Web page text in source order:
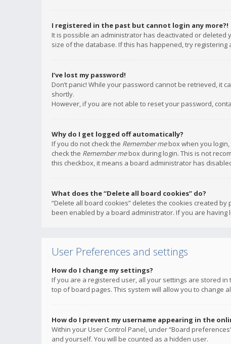
I registered in the past but cannot login any more?!
It is possible an administrator has deactivated or
size of the database. If this has happened, try
I’ve lost my password!
Don’t panic! While your password cannot be retrieved, it
shortly.
However, if you are not able to reset your password,
Why do I get logged off automatically?
If you do not check the Remember mebox when you login,
check the Remember mebox during login. This is not
this checkbox, it means a board administrator has
What does the “Delete all board cookies” do?
“Delete all board cookies” deletes the cookies created
been enabled by a board administrator. If you are
User Preferences and settings
How do I change my settings?
If you are a registered user, all your settings are stored
top of board pages. This system will allow you to change
How do I prevent my username appearing in the
Within your User Control Panel, under “Board
and yourself. You will be counted as a hidden user.